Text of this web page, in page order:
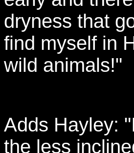
dryness that
find myself in
wild animals!"
Adds Hayley:
the less